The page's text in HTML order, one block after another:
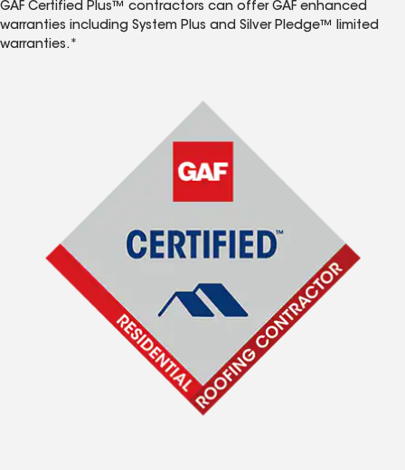
GAF Certified Plus™ contractors can offer GAF enhanced
warranties including System Plus and Silver Pledge™ limited
warranties.*